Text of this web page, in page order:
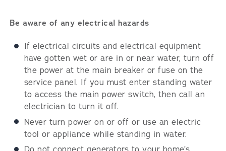
Be aware of any electrical hazards
If electrical circuits and electrical equipment
have gotten wet or are in or near water, turn off
the power at the main breaker or fuse on the
service panel. If you must enter standing water
to access the main power switch, then call an
electrician to turn it off.
Never turn power on or off or use an electric
tool or appliance while standing in water.